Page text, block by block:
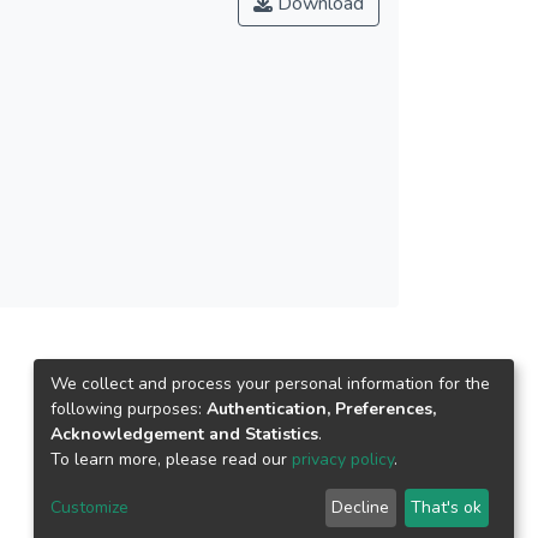
construct in explaining the adoption
mobile payment service providers in
conditions.</jats:p>
We collect and process your personal information for the
following purposes: Authentication, Preferences,
Acknowledgement and Statistics.
To learn more, please read our privacy policy.
Customize Decline That's ok